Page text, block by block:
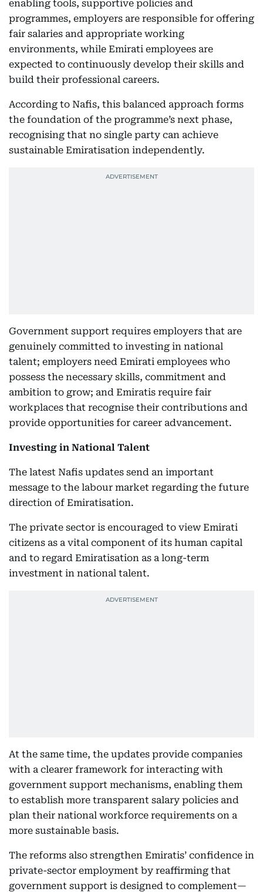
enabling tools, supportive policies and
programmes, employers are responsible for offering
fair salaries and appropriate working
environments, while Emirati employees are
expected to continuously develop their skills and
build their professional careers.
According to Nafis, this balanced approach forms
the foundation of the programme’s next phase,
recognising that no single party can achieve
sustainable Emiratisation independently.
Government support requires employers that are
genuinely committed to investing in national
talent; employers need Emirati employees who
possess the necessary skills, commitment and
ambition to grow; and Emiratis require fair
workplaces that recognise their contributions and
provide opportunities for career advancement.
Investing in National Talent
The latest Nafis updates send an important
message to the labour market regarding the future
direction of Emiratisation.
The private sector is encouraged to view Emirati
citizens as a vital component of its human capital
and to regard Emiratisation as a long-term
investment in national talent.
At the same time, the updates provide companies
with a clearer framework for interacting with
government support mechanisms, enabling them
to establish more transparent salary policies and
plan their national workforce requirements on a
more sustainable basis.
The reforms also strengthen Emiratis’ confidence in
private-sector employment by reaffirming that
government support is designed to complement—